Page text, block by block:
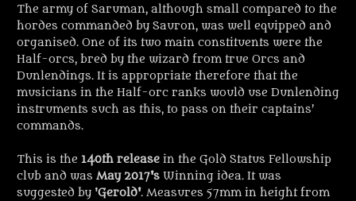
The army of Saruman, although small compared to the
hordes commanded by Sauron, was well equipped and
organised. One of its two main constituents were the
Half-orcs, bred by the wizard from true Orcs and
Dunlendings. It is appropriate therefore that the
musicians in the Half-orc ranks would use Dunlending
instruments such as this, to pass on their captains’
commands.
This is the 140th release in the Gold Status Fellowship
club and was May 2017's Winning idea. It was
suggested by 'Gerold'. Measures 57mm in height from